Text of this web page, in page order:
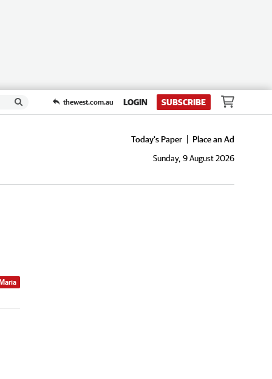
thewest.com.au LOGIN SUBSCRIBE
Today's Paper
Place an Ad
Sunday, 9 August 2026